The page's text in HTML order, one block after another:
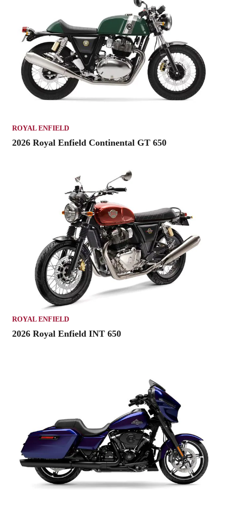
ROYAL ENFIELD
2026 Royal Enfield Continental GT 650
ROYAL ENFIELD
2026 Royal Enfield INT 650